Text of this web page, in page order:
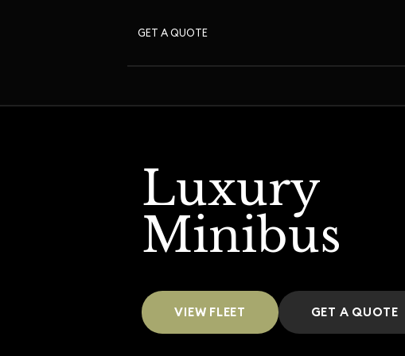
GET A QUOTE
Luxury
Minibus
VIEW FLEET GET A QUOTE